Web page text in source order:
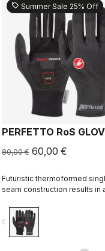
sell Summer Sale 25% Off
PERFETTO RoS
80,00 € 60,00 €
Futuristic thermoformed
seam construction results in
water resistant, warm, slim
and extremely comfortable.